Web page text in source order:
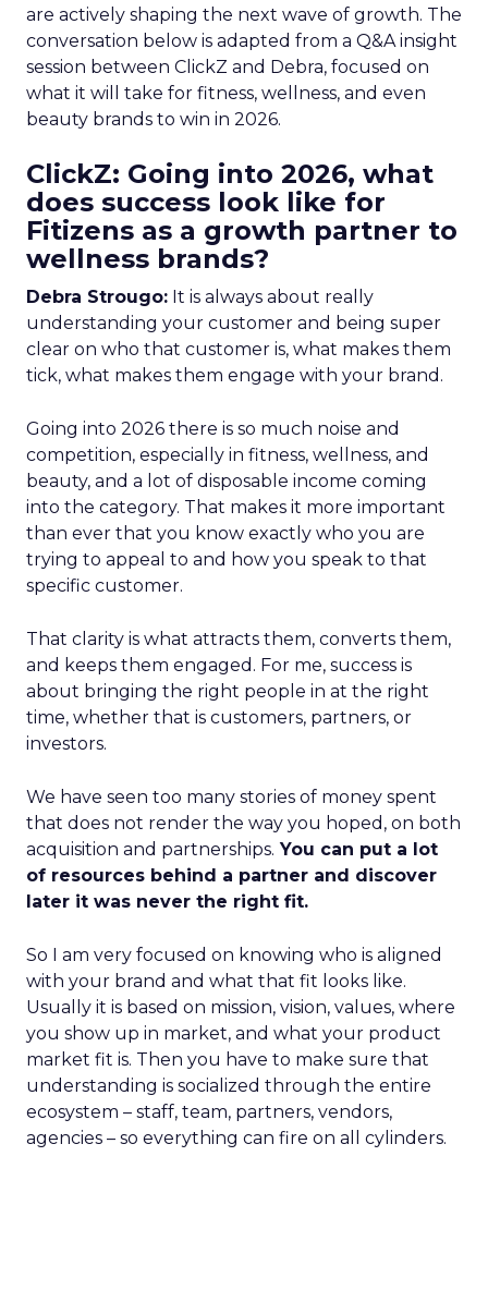
are actively shaping the next wave of growth. The
conversation below is adapted from a Q&A insight
session between ClickZ and Debra, focused on
what it will take for fitness, wellness, and even
beauty brands to win in 2026.
ClickZ: Going into 2026, what
does success look like for
Fitizens as a growth partner to
wellness brands?
Debra Strougo: It is always about really
understanding your customer and being super
clear on who that customer is, what makes them
tick, what makes them engage with your brand.
Going into 2026 there is so much noise and
competition, especially in fitness, wellness, and
beauty, and a lot of disposable income coming
into the category. That makes it more important
than ever that you know exactly who you are
trying to appeal to and how you speak to that
specific customer.
That clarity is what attracts them, converts them,
and keeps them engaged. For me, success is
about bringing the right people in at the right
time, whether that is customers, partners, or
investors.
We have seen too many stories of money spent
that does not render the way you hoped, on both
acquisition and partnerships. You can put a lot
of resources behind a partner and discover
later it was never the right fit.
So I am very focused on knowing who is aligned
with your brand and what that fit looks like.
Usually it is based on mission, vision, values, where
you show up in market, and what your product
market fit is. Then you have to make sure that
understanding is socialized through the entire
ecosystem – staff, team, partners, vendors,
agencies – so everything can fire on all cylinders.